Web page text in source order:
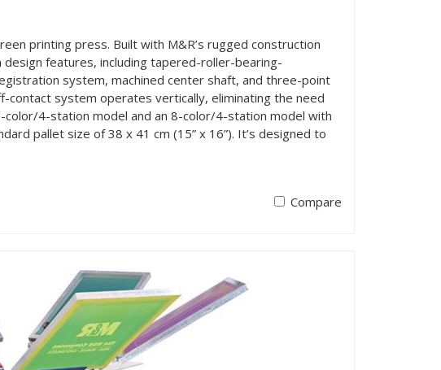
printing press. Built with M&R’s rugged construction
features, including tapered-roller-bearing-
system, machined center shaft, and three-point
contact system operates vertically, eliminating the need
4-station model and an 8-color/4-station model with
pallet size of 38 x 41 cm (15” x 16”). It’s designed to
Compare